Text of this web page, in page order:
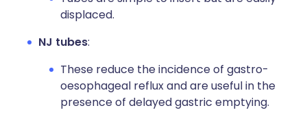
displaced.
NJ tubes:
These reduce the incidence of gastro-
oesophageal reflux and are useful in the
presence of delayed gastric emptying.